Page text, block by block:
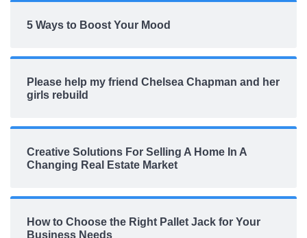
5 Ways to Boost Your Mood
Please help my friend Chelsea Chapman and her
girls rebuild
Creative Solutions For Selling A Home In A
Changing Real Estate Market
How to Choose the Right Pallet Jack for Your
Business Needs